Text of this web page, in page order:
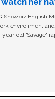
her
Showbiz English
environment
old ‘Savage'